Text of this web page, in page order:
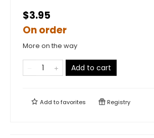
$3.95
On order
More on the way
Add to cart
Add tofavorites Registry